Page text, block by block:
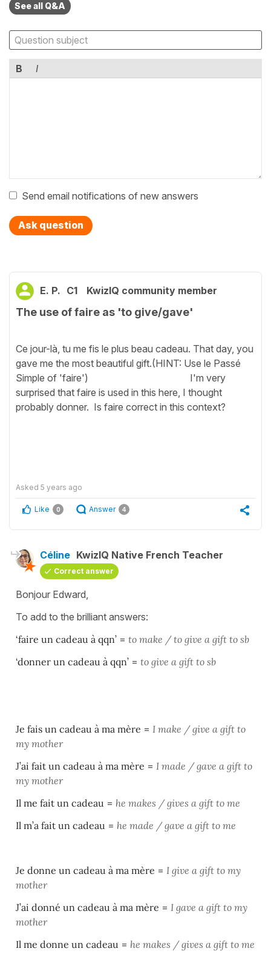
See all Q&A
B I
Send email notifications of new answers
Ask question
E. P. C1 KwizIQ community member
The use of faire as 'to give/gave'
Ce jour-là, tu me fis le plus beau cadeau. That day, you
gave me the most beautiful gift.(HINT: Use le Passé
Simple of 'faire') I'm very
surprised that faire is used in this here, I thought
probably donner. Is faire correct in this context?
Asked 5 years ago
Like 0 Answer 4
Céline KwizIQ Native French Teacher
Correct answer
Bonjour Edward,
To add to the brilliant answers:
‘faire un cadeau à qqn’ = to make / to give a gift to sb
‘donner un cadeau à qqn’ = to give a gift to sb
Je fais un cadeau à ma mère = I make / give a gift to
my mother
J’ai fait un cadeau à ma mère = I made / gave a gift to
my mother
Il me fait un cadeau = he makes / gives a gift to me
Il m’a fait un cadeau = he made / gave a gift to me
Je donne un cadeau à ma mère = I give a gift to my
mother
J’ai donné un cadeau à ma mère = I gave a gift to my
mother
Il me donne un cadeau = he makes / gives a gift to me